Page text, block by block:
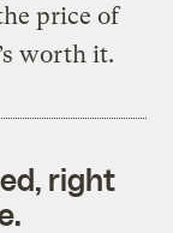
price of
worth it.
right